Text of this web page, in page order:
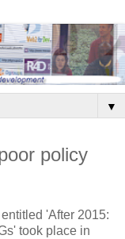
▼
policy
'After 2015:
took place in